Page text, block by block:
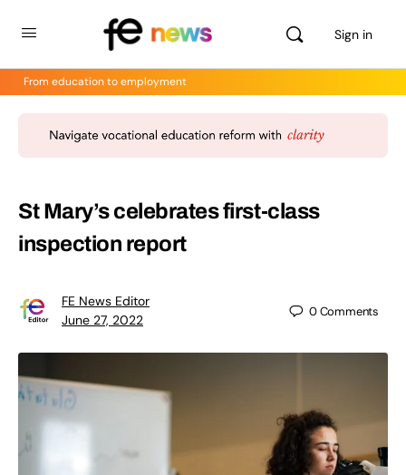
Sign in
From education to employment
St Mary’s celebrates first-class
inspection report
FE News Editor
June 27, 2022
0Comments